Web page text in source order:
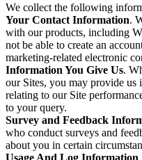
We collect the following
Your Contact Information.
with our products, including
not be able to create an
marketing-related electronic
Information You Give Us.
our Sites, you may provide
relating to our Site
to your query.
Survey and Feedback
who conduct surveys and
about you in certain
Usage And Log Information